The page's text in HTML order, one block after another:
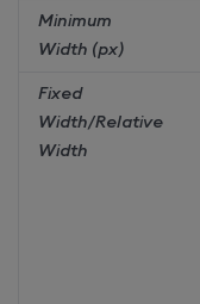
Minimum
Width (px)
Fixed
Width/Relative
Width